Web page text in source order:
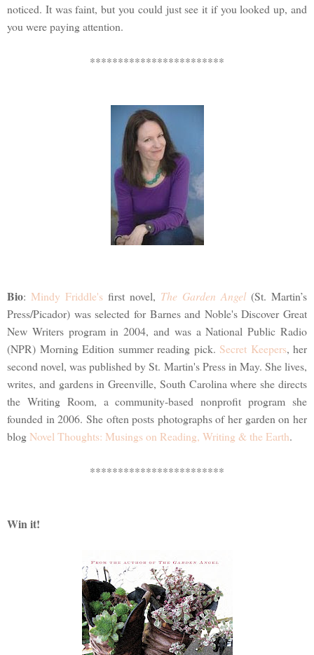
noticed. It was faint, but you could just see it if you looked up, and
you were paying attention.
************************
Bio: Mindy Friddle's first novel, The Garden Angel(St. Martin’s
Press/Picador) was selected for Barnes and Noble's Discover Great
New Writers program in 2004, and was a National Public Radio
(NPR) Morning Edition summer reading pick. Secret Keepers, her
second novel, was published by St. Martin's Press in May. She lives,
writes, and gardens in Greenville, South Carolina where she directs
the Writing Room, a community-based nonprofit program she
founded in 2006. She often posts photographs of her garden on her
blogNovel Thoughts: Musings on Reading, Writing & the Earth.
************************
Win it!